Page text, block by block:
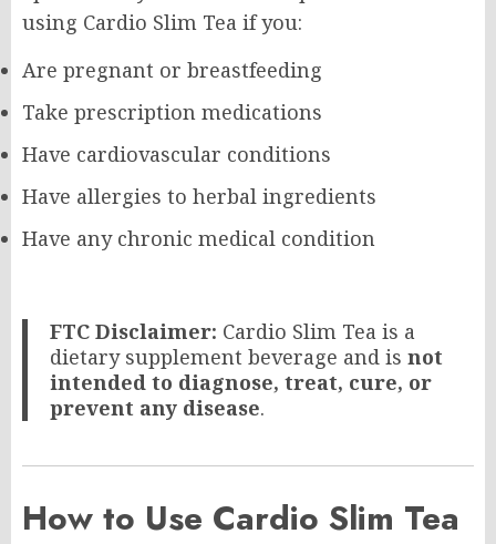
using Cardio Slim Tea if you:
Are pregnant or breastfeeding
Take prescription medications
Have cardiovascular conditions
Have allergies to herbal ingredients
Have any chronic medical condition
FTC Disclaimer: Cardio Slim Tea is a
dietary supplement beverage and isnot
intended to diagnose, treat, cure, or
prevent any disease.
How to Use Cardio Slim Tea